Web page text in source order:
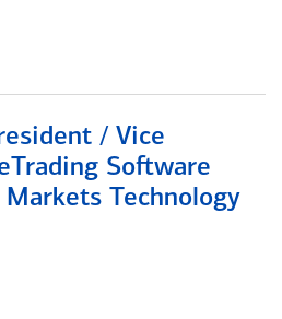
/ Vice
Software
Technology